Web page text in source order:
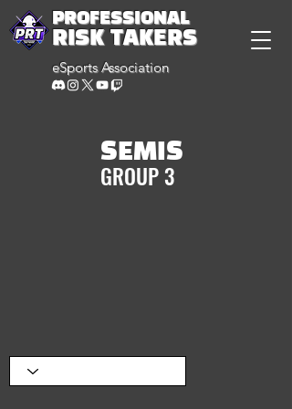
PROFESSIONAL
RISK TAKERS
eSports Association
SEMIS
GROUP 3